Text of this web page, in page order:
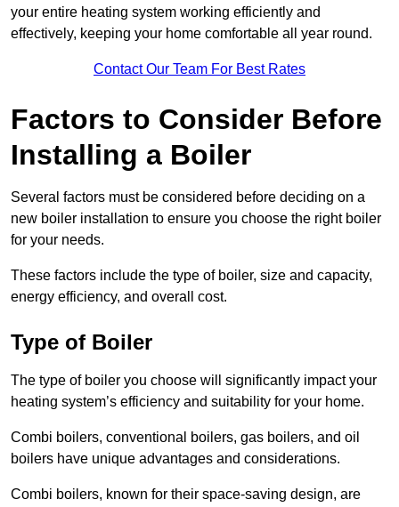
your entire heating system working efficiently and
effectively, keeping your home comfortable all year round.
Contact Our Team For Best Rates
Factors to Consider Before
Installing a Boiler
Several factors must be considered before deciding on a
new boiler installation to ensure you choose the right boiler
for your needs.
These factors include the type of boiler, size and capacity,
energy efficiency, and overall cost.
Type of Boiler
The type of boiler you choose will significantly impact your
heating system’s efficiency and suitability for your home.
Combi boilers, conventional boilers, gas boilers, and oil
boilers have unique advantages and considerations.
Combi boilers, known for their space-saving design, are